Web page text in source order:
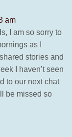
am
I am so sorry to
as I
stories and
I haven’t seen
to our next chat
be missed so